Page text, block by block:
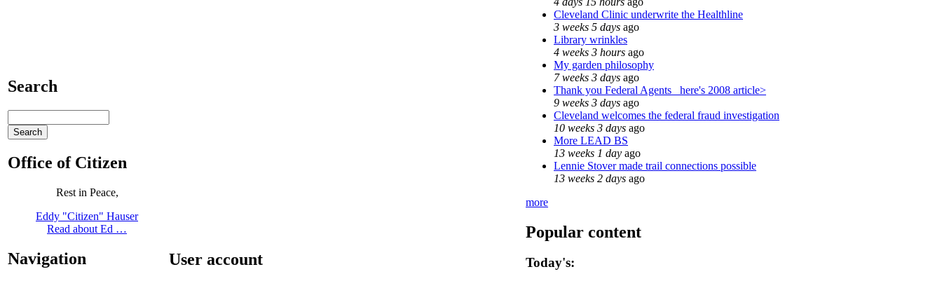
Search
Office of Citizen
Rest in Peace,
Eddy "Citizen" Hauser
Read about Ed …
Navigation User account
Cleveland Clinic underwrite the Healthline
3 weeks 5 days ago
Library wrinkles
4 weeks 3 hours ago
My garden philosophy
7 weeks 3 days ago
Thank you Federal Agents_ here's 2008 article>
9 weeks 3 days ago
Cleveland welcomes the federal fraud investigation
10 weeks 3 days ago
More LEAD BS
13 weeks 1 day ago
Lennie Stover made trail connections possible
13 weeks 2 days ago
more
Popular content
Today's: